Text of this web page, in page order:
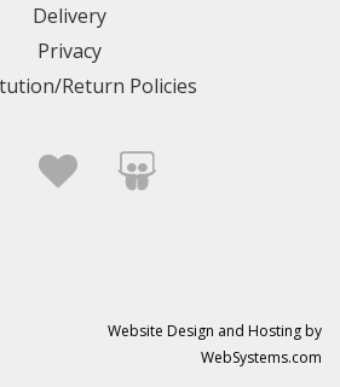
Delivery
Privacy
Return Policies
Website Design and Hosting by
WebSystems.com